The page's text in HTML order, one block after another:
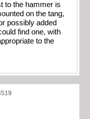
to the hammer is
on the tang,
possibly added
find one, with
to the